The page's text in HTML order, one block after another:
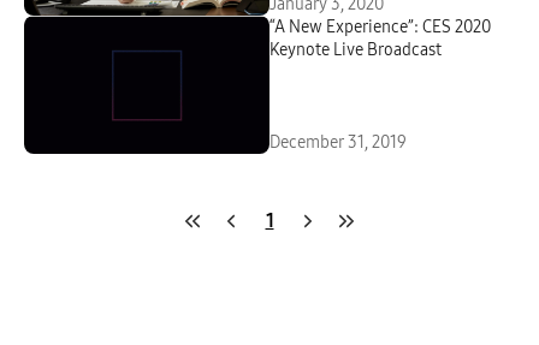
January 3, 2020
“A New Experience”: CES 2020
Keynote Live Broadcast
December 31, 2019
1